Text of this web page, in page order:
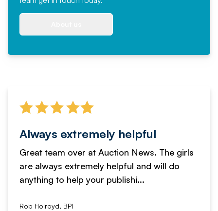
Always extremely helpful
Great team over at Auction News. The girls
are always extremely helpful and will do
anything to help your publishi...
Rob Holroyd, BPI